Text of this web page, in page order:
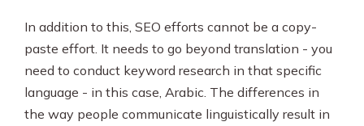
In addition to this, SEO efforts cannot be a copy-
paste effort. It needs to go beyond translation - you
need to conduct keyword research in that specific
language - in this case, Arabic. The differences in
the way people communicate linguistically result in